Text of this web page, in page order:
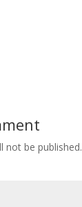
not be published.